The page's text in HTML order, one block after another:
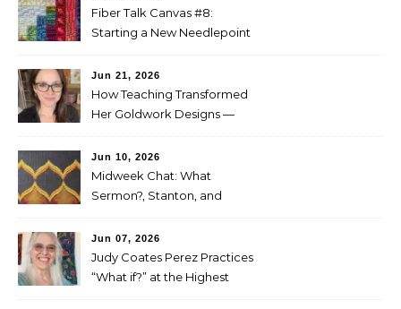
Fiber Talk Canvas #8:
Starting a New Needlepoint
Jun 21, 2026
How Teaching Transformed
Her Goldwork Designs —
Jun 10, 2026
Midweek Chat: What
Sermon?, Stanton, and
Jun 07, 2026
Judy Coates Perez Practices
“What if?” at the Highest